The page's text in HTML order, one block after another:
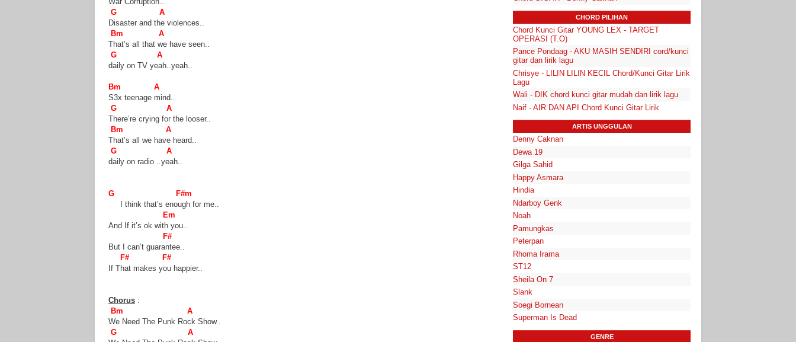
G A
Disaster and the violences..
Bm A
That’s all that we have seen..
G A
daily on TV yeah..yeah..
Bm A
S3x teenage mind..
G A
There’re crying for the looser..
Bm A
That’s all we have heard..
G A
daily on radio ..yeah..
G F#m
I think that’s enough for me..
Em
And If it’s ok with you..
F#
But I can’t guarantee..
F# F#
If That makes you happier..
Chorus :
Bm A
We Need The Punk Rock Show..
G A
CHORD PILIHAN
Chord Kunci Gitar YOUNG LEX - TARGET
OPERASI (T.O)
Pance Pondaag - AKU MASIH SENDIRI cord/kunci
gitar dan lirik lagu
Chrisye - LILIN LILIN KECIL Chord/Kunci Gitar Lirik
Lagu
Wali - DIK chord kunci gitar mudah dan lirik lagu
Naif - AIR DAN API Chord Kunci Gitar Lirik
ARTIS UNGGULAN
Denny Caknan
Dewa 19
Gilga Sahid
Happy Asmara
Hindia
Ndarboy Genk
Noah
Pamungkas
Peterpan
Rhoma Irama
ST12
Sheila On 7
Slank
Soegi Bornean
Superman Is Dead
GENRE